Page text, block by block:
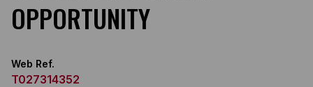
OPPORTUNITY
Web Ref.
T027314352